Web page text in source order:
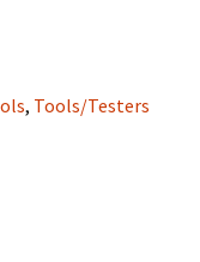
, Tools/Testers